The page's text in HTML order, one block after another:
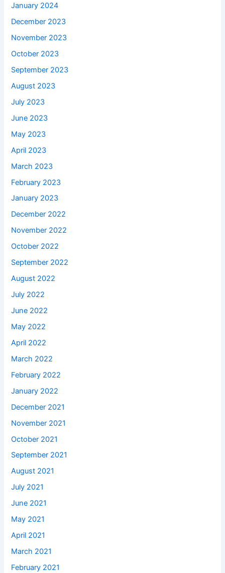
January 2024
December 2023
November 2023
October 2023
September 2023
August 2023
July 2023
June 2023
May 2023
April 2023
March 2023
February 2023
January 2023
December 2022
November 2022
October 2022
September 2022
August 2022
July 2022
June 2022
May 2022
April 2022
March 2022
February 2022
January 2022
December 2021
November 2021
October 2021
September 2021
August 2021
July 2021
June 2021
May 2021
April 2021
March 2021
February 2021